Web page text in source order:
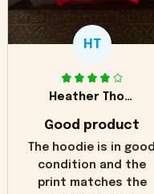
HT
Heather Thomas
Good product
The hoodie is in good
condition and the
print matches the